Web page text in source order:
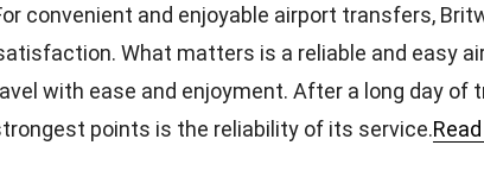
convenient and enjoyable airport transfers,
What matters is a reliable and easy
with ease and enjoyment. After a long day of
points is the reliability of its service.